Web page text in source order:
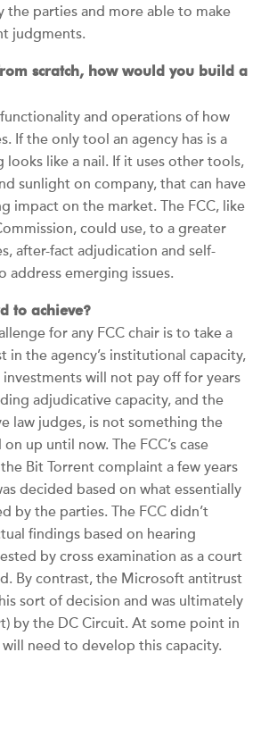
the parties and more able to make
judgments.
scratch, how would you build a
and operations of how
If the only tool an agency has is a
looks like a nail. If it uses other tools,
sunlight on company, that can have
impact on the market. The FCC, like
could use, to a greater
after-fact adjudication and self-
address emerging issues.
to achieve?
for any FCC chair is to take a
in the agency’s institutional capacity,
will not pay off for years
adjudicative capacity, and the
law judges, is not something the
up until now. The FCC’s case
Bit Torrent complaint a few years
decided based on what essentially
by the parties. The FCC didn’t
findings based on hearing
by cross examination as a court
By contrast, the Microsoft antitrust
sort of decision and was ultimately
by the DC Circuit. At some point in
need to develop this capacity.